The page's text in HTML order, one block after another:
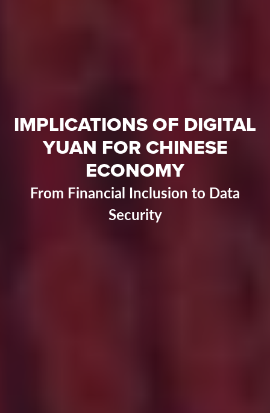
IMPLICATIONS OF DIGITAL
YUAN FOR CHINESE
ECONOMY
From Financial Inclusion to Data
Security